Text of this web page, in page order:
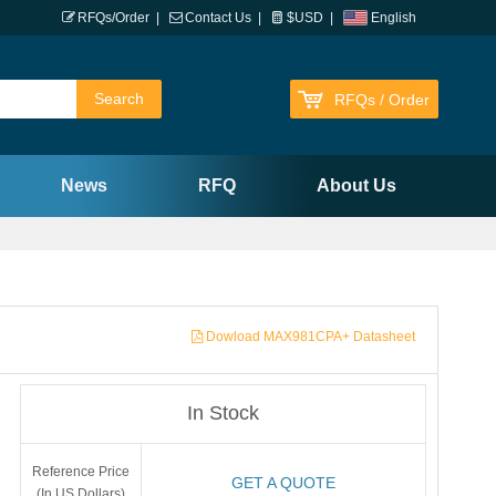
English
RFQs/Order Contact Us $USD
RFQs / Order
News RFQ About Us
Dowload MAX981CPA+ Datasheet
In Stock
Reference Price
GET A QUOTE